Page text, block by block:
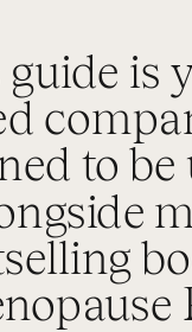
is
to be